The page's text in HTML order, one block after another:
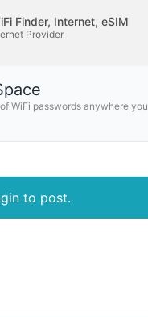
Finder, Internet, eSIM
Provider
WiFi passwords anywhere you
to post.